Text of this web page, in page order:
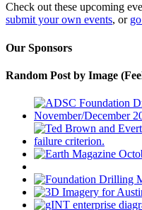
Check out these upcoming
submit your own events, or
Our Sponsors
Random Post by Image